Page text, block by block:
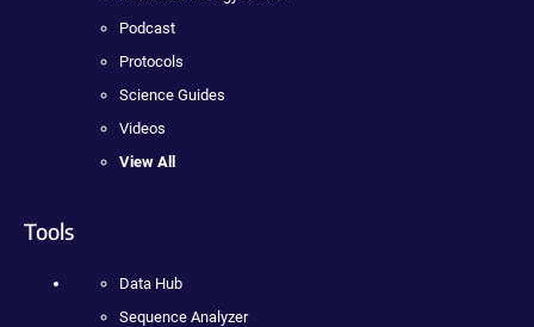
Podcast
Protocols
Science Guides
Videos
View All
Tools
Data Hub
Sequence Analyzer